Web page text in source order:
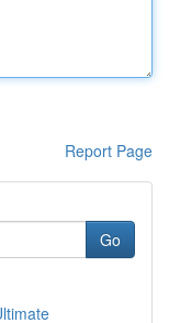
Report Page
Go